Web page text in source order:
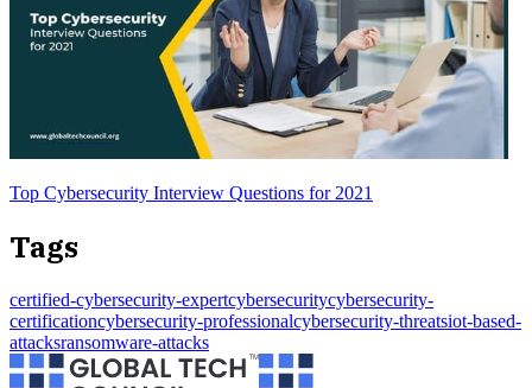
Top Cybersecurity Interview Questions for 2021
Tags
certified-cybersecurity-expertcybersecuritycybersecurity-
certificationcybersecurity-professionalcybersecurity-threatsiot-based-
attacksransomware-attacks